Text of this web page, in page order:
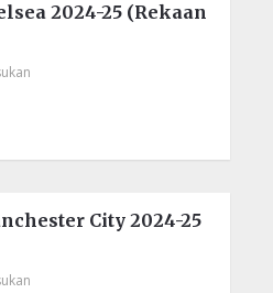
2024-25 (Rekaan
City 2024-25